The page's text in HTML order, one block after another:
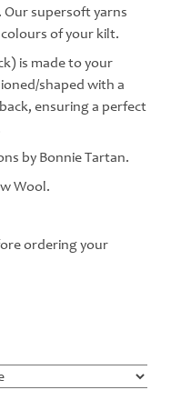
supersoft yarns
of your kilt.
is made to your
shaped with a
ensuring a perfect
by Bonnie Tartan.
Wool.
ordering your